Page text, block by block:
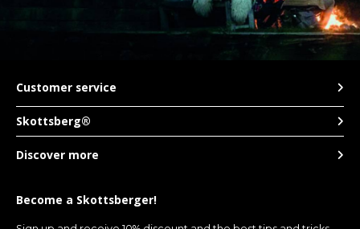
Skottsberg®
Customer service
Discover more
Become a Skottsberger!